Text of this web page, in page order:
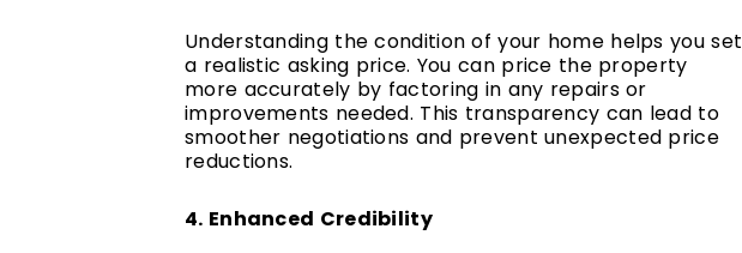
Understanding the condition of your home helps you set
a realistic asking price. You can price the property
more accurately by factoring in any repairs or
improvements needed. This transparency can lead to
smoother negotiations and prevent unexpected price
reductions.
4. Enhanced Credibility